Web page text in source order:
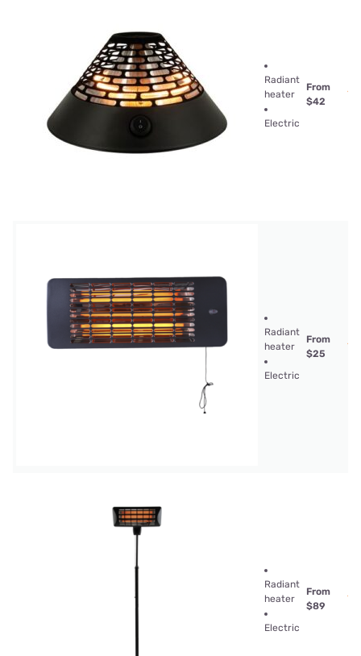
Radiant
heater
Electric
From
$42
Radiant
heater
Electric
From
$25
Radiant
heater
Electric
From
$89